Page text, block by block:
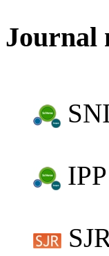
Journal
IPP
SJR